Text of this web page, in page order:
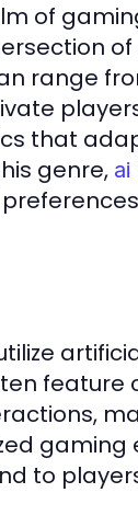
of
range
that
genre, ai
gaming
to